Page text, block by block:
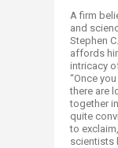
A firm
and
Stephen
affords
intricacy
“Once
there are
together
quite
to
scientists